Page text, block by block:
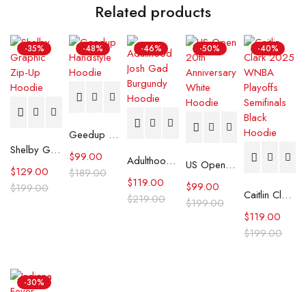
Related products
-35%
Shelby Graphic Zip-Up Hoodie
$199.00
$129.00
-48%
Geedup Handstyle Hoodie
$189.00
$99.00
-46%
Adulthood Josh Gad Burgundy Hoodie
$219.00
$119.00
-50%
US Open 20th Anniversary White Hoodie
$199.00
$99.00
-40%
Caitlin Clark 2025 WNBA Playoffs Semifinals Black Hoodie
$199.00
$119.00
-30%